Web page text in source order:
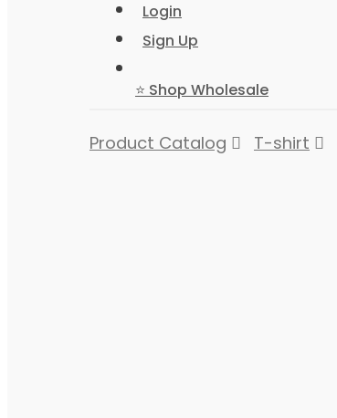
Login
Sign Up
⭐ Shop Wholesale
Product Catalog T-shirt